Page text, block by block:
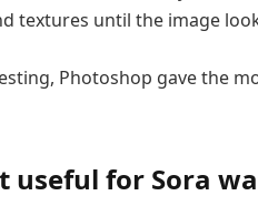
textures until the image
Photoshop gave the
useful for Sora